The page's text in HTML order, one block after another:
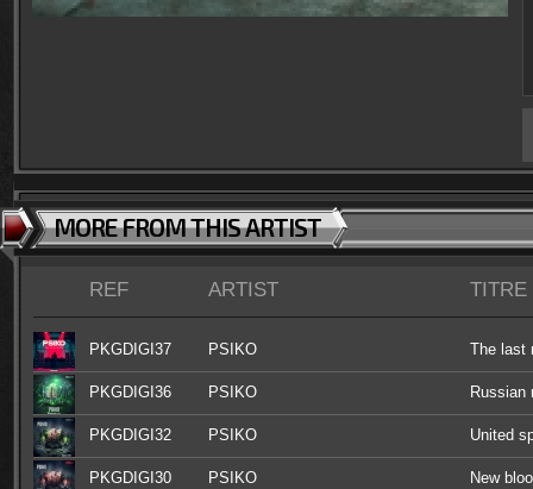
MORE FROM THIS ARTIST
REF ARTIST TITRE
PKGDIGI37 PSIKO The last
PKGDIGI36 PSIKO Russian
PKGDIGI32 PSIKO United
PKGDIGI30 PSIKO New